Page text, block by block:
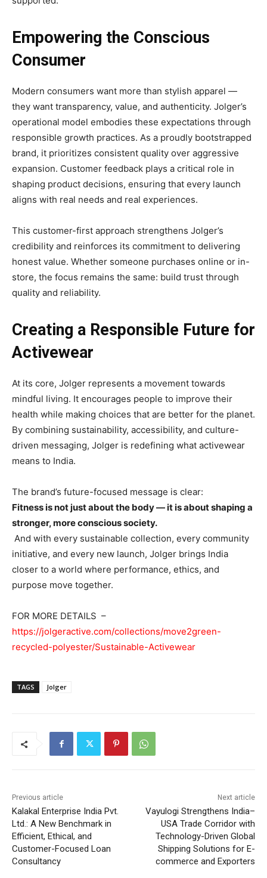
Empowering the Conscious
Consumer
Modern consumers want more than stylish apparel —
they want transparency, value, and authenticity. Jolger’s
operational model embodies these expectations through
responsible growth practices. As a proudly bootstrapped
brand, it prioritizes consistent quality over aggressive
expansion. Customer feedback plays a critical role in
shaping product decisions, ensuring that every launch
aligns with real needs and real experiences.
This customer-first approach strengthens Jolger’s
credibility and reinforces its commitment to delivering
honest value. Whether someone purchases online or in-
store, the focus remains the same: build trust through
quality and reliability.
Creating a Responsible Future for
Activewear
At its core, Jolger represents a movement towards
mindful living. It encourages people to improve their
health while making choices that are better for the planet.
By combining sustainability, accessibility, and culture-
driven messaging, Jolger is redefining what activewear
means to India.
The brand’s future-focused message is clear:
Fitness is not just about the body — it is about shaping a
stronger, more conscious society.
And with every sustainable collection, every community
initiative, and every new launch, Jolger brings India
closer to a world where performance, ethics, and
purpose move together.
FOR MORE DETAILS –
https://jolgeractive.com/collections/move2green-
recycled-polyester/Sustainable-Activewear
TAGS Jolger
Previous article
Kalakal Enterprise India Pvt.
Ltd.: A New Benchmark in
Efficient, Ethical, and
Customer-Focused Loan
Consultancy
Next article
Vayulogi Strengthens India–
USA Trade Corridor with
Technology-Driven Global
Shipping Solutions for E-
commerce and Exporters